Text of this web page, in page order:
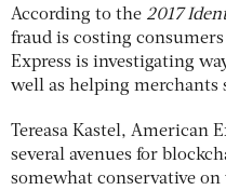
According to the 2017
fraud is costing
Express is investigating
well as helping merchants
Tereasa Kastel, American
several avenues for
somewhat conservative